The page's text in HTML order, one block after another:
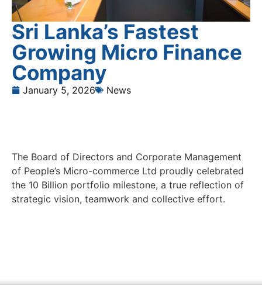
Sri Lanka’s Fastest
Growing Micro Finance
Company
January 5, 2026 News
The Board of Directors and Corporate Management
of People’s Micro-commerce Ltd proudly celebrated
the 10 Billion portfolio milestone, a true reflection of
strategic vision, teamwork and collective effort.